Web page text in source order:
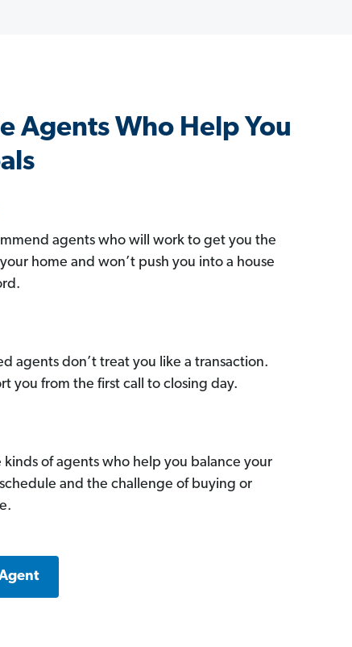
Agents Who Help You
agents who will work to get you the
home and won’t push you into a house
agents don’t treat you like a transaction.
you from the first call to closing day.
kinds of agents who help you balance your
schedule and the challenge of buying or